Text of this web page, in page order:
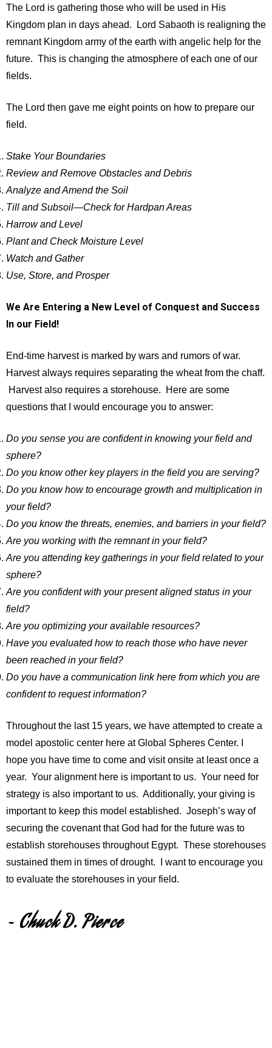
The Lord is gathering those who will be used in His
Kingdom plan in days ahead. Lord Sabaoth is realigning the
remnant Kingdom army of the earth with angelic help for the
future. This is changing the atmosphere of each one of our
fields.
The Lord then gave me eight points on how to prepare our
field.
Stake Your Boundaries
Review and Remove Obstacles and Debris
Analyze and Amend the Soil
Till and Subsoil—Check for Hardpan Areas
Harrow and Level
Plant and Check Moisture Level
Watch and Gather
Use, Store, and Prosper
We Are Entering a New Level of Conquest and Success
In our Field!
End-time harvest is marked by wars and rumors of war.
Harvest always requires separating the wheat from the chaff.
Harvest also requires a storehouse. Here are some
questions that I would encourage you to answer:
Do you sense you are confident in knowing your field and
sphere?
Do you know other key players in the field you are serving?
Do you know how to encourage growth and multiplication in
your field?
Do you know the threats, enemies, and barriers in your field?
Are you working with the remnant in your field?
Are you attending key gatherings in your field related to your
sphere?
Are you confident with your present aligned status in your
field?
Are you optimizing your available resources?
Have you evaluated how to reach those who have never
been reached in your field?
Do you have a communication link here from which you are
confident to request information?
Throughout the last 15 years, we have attempted to create a
model apostolic center here at Global Spheres Center. I
hope you have time to come and visit onsite at least once a
year. Your alignment here is important to us. Your need for
strategy is also important to us. Additionally, your giving is
important to keep this model established. Joseph’s way of
securing the covenant that God had for the future was to
establish storehouses throughout Egypt. These storehouses
sustained them in times of drought. I want to encourage you
to evaluate the storehouses in your field.
~ Chuck D. Pierce